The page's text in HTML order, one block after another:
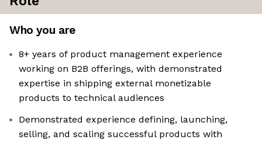
Who you are
8+ years of product management experience
working on B2B offerings, with demonstrated
expertise in shipping external monetizable
products to technical audiences
Demonstrated experience defining, launching,
selling, and scaling successful products with